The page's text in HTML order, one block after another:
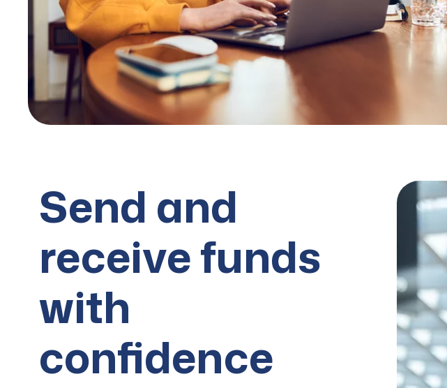
Send and
receive funds
with
confidence